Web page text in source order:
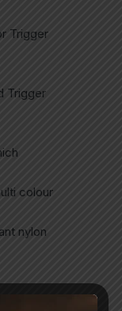
Trigger
Trigger
colour
nylon